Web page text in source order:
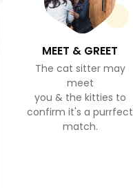
MEET & GREET
The cat sitter may
meet
you & the kitties to
confirm it's a purrfect
match.